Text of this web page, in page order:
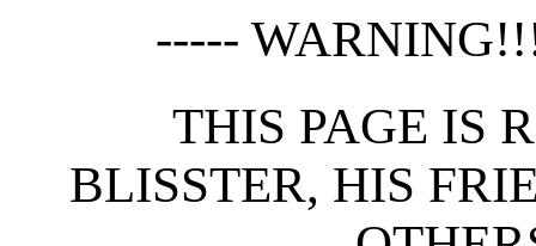
-----
THIS PAGE IS
BLISSTER, HIS